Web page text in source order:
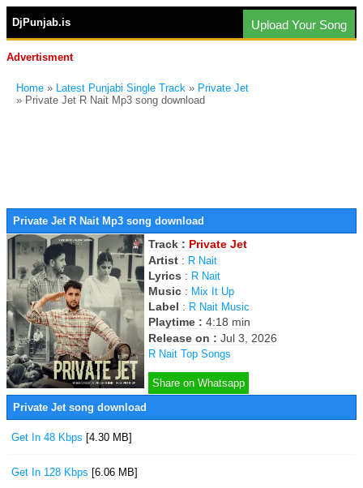
DjPunjab.is Upload Your Song
Advertisment
Home » Latest Punjabi Single Track » Private Jet
» Private Jet R Nait Mp3 song download
Private Jet R Nait Mp3 song download
Track : Private Jet
Artist : R Nait
Lyrics : R Nait
Music : Mix It Up
Label : R Nait Music
Playtime : 4:18 min
Release on : Jul 3, 2026
R Nait Top Songs
Share on Whatsapp
Private Jet song download
Get In 48 Kbps [4.30 MB]
Get In 128 Kbps [6.06 MB]